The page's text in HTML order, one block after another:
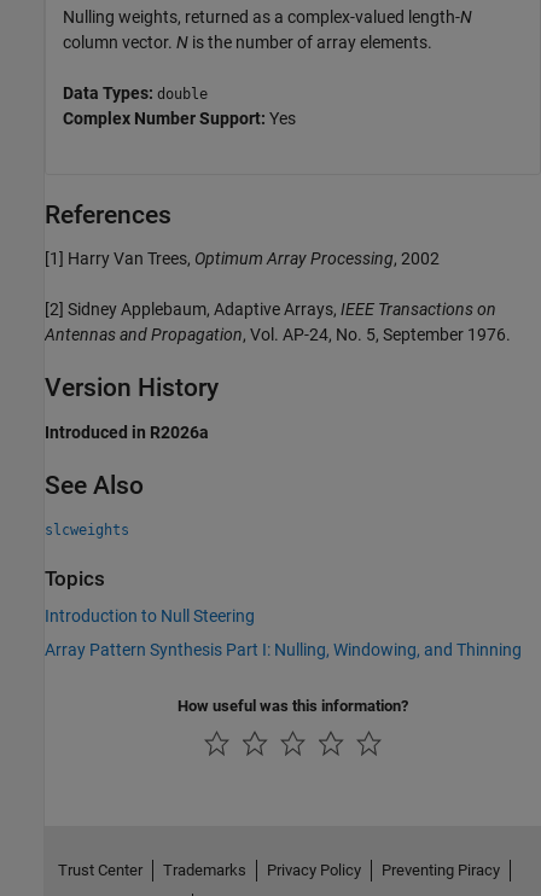
Nulling weights, returned as a complex-valued length-N
column vector. N is the number of array elements.
Data Types: double
Complex Number Support: Yes
References
[1] Harry Van Trees, Optimum Array Processing, 2002
[2] Sidney Applebaum, Adaptive Arrays, IEEE Transactions on
Antennas and Propagation, Vol. AP-24, No. 5, September 1976.
Version History
Introduced in R2026a
See Also
slcweights
Topics
Introduction to Null Steering
Array Pattern Synthesis Part I: Nulling, Windowing, and Thinning
How useful was this information?
Trust Center Trademarks Privacy Policy
Preventing Piracy